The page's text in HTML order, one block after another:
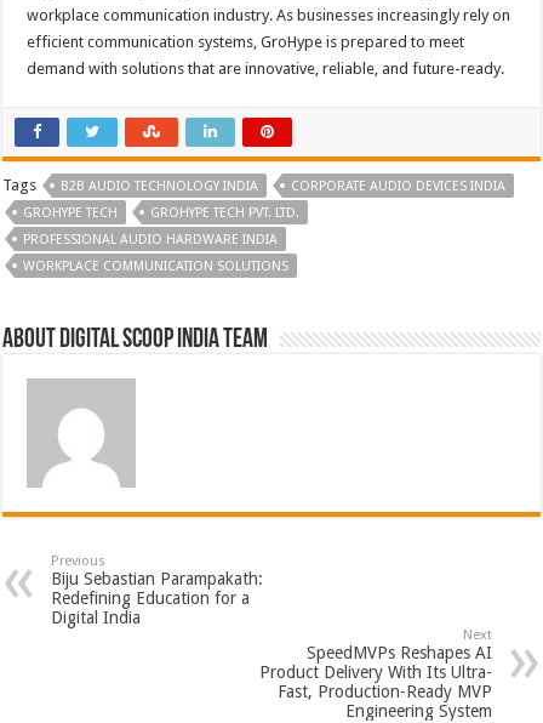
workplace communication industry. As businesses increasingly rely on
efficient communication systems, GroHype is prepared to meet
demand with solutions that are innovative, reliable, and future-ready.
Tags B2B AUDIO TECHNOLOGY INDIA
CORPORATE AUDIO DEVICES INDIA
GROHYPE TECH
GROHYPE TECH PVT. LTD.
PROFESSIONAL AUDIO HARDWARE INDIA
WORKPLACE COMMUNICATION SOLUTIONS
About Digital Scoop India Team
Previous
Biju Sebastian Parampakath:
Redefining Education for a
Digital India
Next
SpeedMVPs Reshapes AI
Product Delivery With Its Ultra-
Fast, Production-Ready MVP
Engineering System